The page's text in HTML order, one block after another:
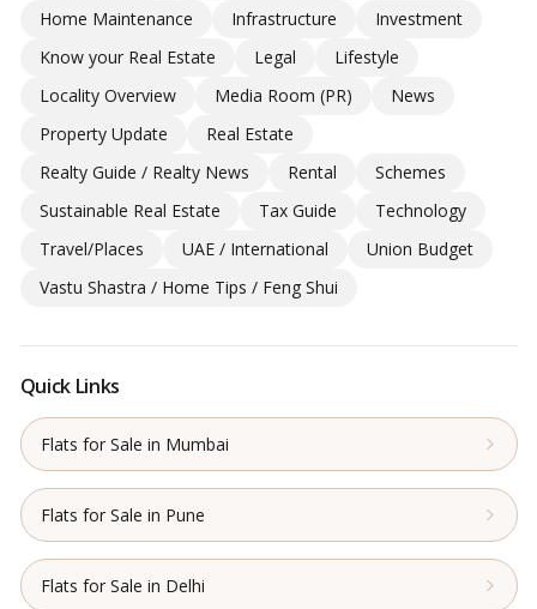
Home Maintenance
Infrastructure
Investment
Know your Real Estate
Legal
Lifestyle
Locality Overview
Media Room (PR)
News
Property Update
Real Estate
Realty Guide / Realty News
Rental
Schemes
Sustainable Real Estate
Tax Guide
Technology
Travel/Places
UAE / International
Union Budget
Vastu Shastra / Home Tips / Feng Shui
Quick Links
Flats for Sale in Mumbai
Flats for Sale in Pune
Flats for Sale in Delhi